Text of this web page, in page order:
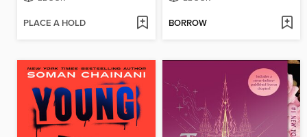
PLACE A HOLD BORROW